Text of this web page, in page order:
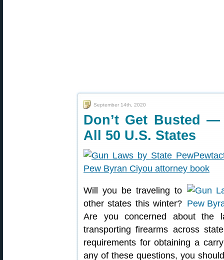
September 14th, 2020
Don’t Get Busted
All 50 U.S. States
Will you be traveling to
other states this winter?
Are you concerned about the
transporting firearms across
requirements for obtaining a
any of these questions, you